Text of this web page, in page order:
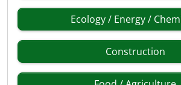
Ecology / Energy /
Construction